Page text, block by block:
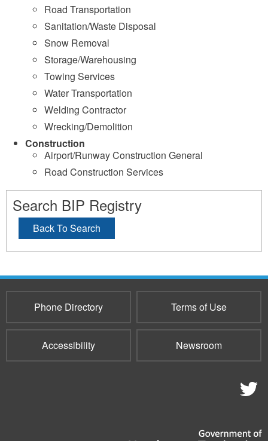
Road Transportation
Sanitation/Waste Disposal
Snow Removal
Storage/Warehousing
Towing Services
Water Transportation
Welding Contractor
Wrecking/Demolition
Construction
Airport/Runway Construction General
Road Construction Services
Search BIP Registry
Back To Search
Phone Directory Terms of Use
Accessibility Newsroom